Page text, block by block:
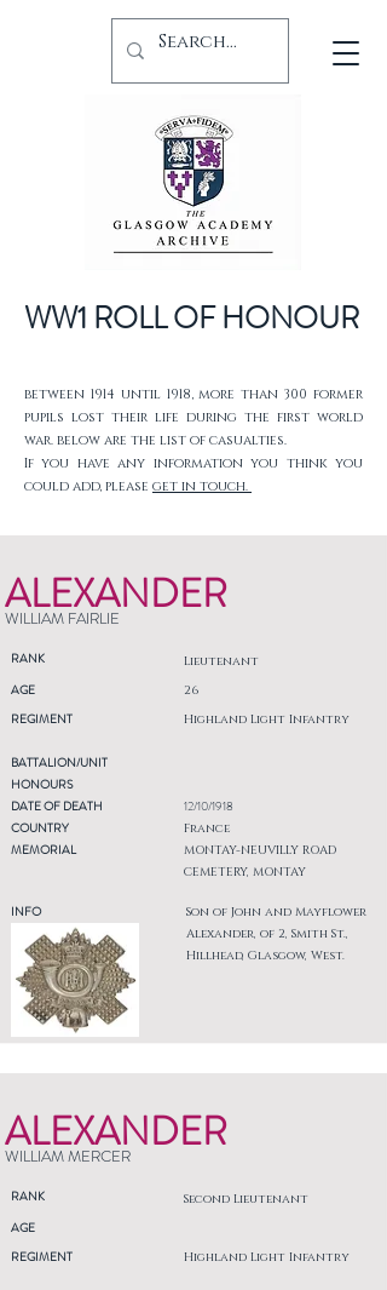
WW1 ROLL OF HONOUR
between 1914 until 1918, more than 300 former
pupils lost their life during the first world
war. below are the list of casualties.
If you have any information you think you
could add, please get in touch.
ALEXANDER
WILLIAM FAIRLIE
RANK Lieutenant
AGE
REGIMENT
26
Highland Light Infantry
BATTALION/UNIT
HONOURS
DATE OF DEATH
COUNTRY
MEMORIAL
INFO
12/10/1918
France
MONTAY-NEUVILLY ROAD
CEMETERY, MONTAY
Son of John and Mayflower
Alexander, of 2, Smith St.,
Hillhead, Glasgow, West.
ALEXANDER
WILLIAM MERCER
RANK Second Lieutenant
AGE
REGIMENT
Highland Light Infantry